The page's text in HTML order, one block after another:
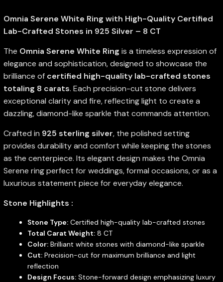
Omnia Serene White Ring with High-Quality Certified
Lab-Crafted Stones in 925 Silver – 8 CT
The Omnia Serene White Ring is a timeless expression of
elegance and sophistication, designed to showcase the
brilliance of certified high-quality lab-crafted stones
totaling 8 carats. Each precision-cut stone delivers
exceptional clarity and fire, reflecting light to create a
dazzling, diamond-like sparkle that commands attention.
Crafted in 925 sterling silver, the polished setting
provides durability and comfort while keeping the stones
as the centerpiece. Its elegant design makes the Omnia
Serene ring perfect for weddings, formal occasions, or as a
luxurious statement piece for everyday elegance.
Stone Highlights :
Stone Type:Certified high-quality lab-crafted stones
Total Carat Weight:8 CT
Color:Brilliant white stones with diamond-like sparkle
Cut:Precision-cut for maximum brilliance and light
reflection
Design Focus:Stone-forward design emphasizing luxury